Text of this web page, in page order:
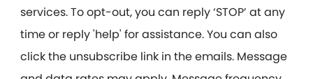
services. To opt-out, you can reply ‘STOP’ at any
time or reply 'help' for assistance. You can also
click the unsubscribe link in the emails. Message